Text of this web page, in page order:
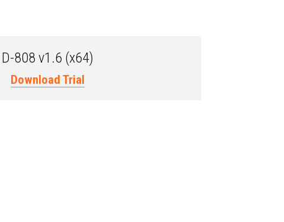
D-808 v1.6 (x64)
Download Trial